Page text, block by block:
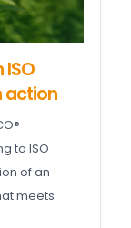
action
to ISO
of an
meets